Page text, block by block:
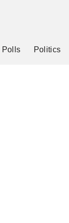
Polls Politics